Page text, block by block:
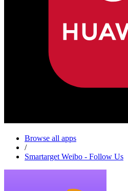
Browse all apps
/
Smartarget Weibo - Follow Us